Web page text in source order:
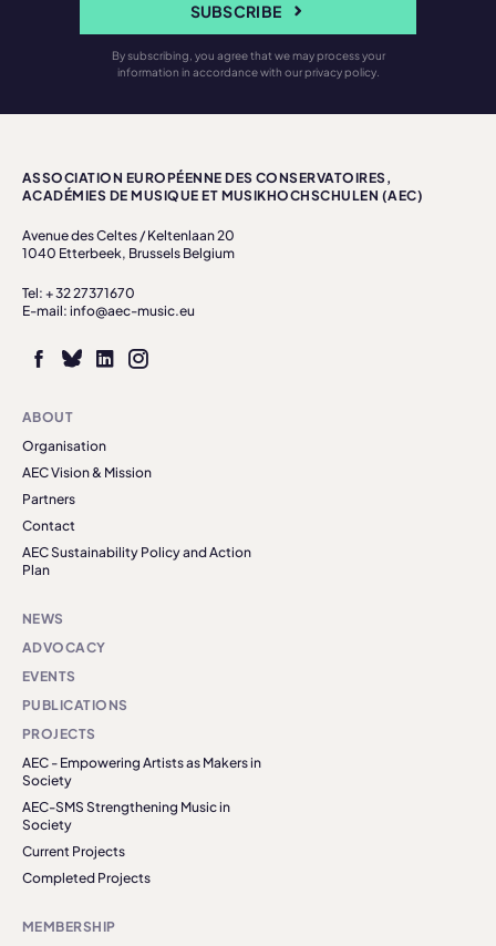
SUBSCRIBE
By subscribing, you agree that we may process your
information in accordance with our privacy policy.
ASSOCIATION EUROPÉENNE DES CONSERVATOIRES,
ACADÉMIES DE MUSIQUE ET MUSIKHOCHSCHULEN (AEC)
Avenue des Celtes / Keltenlaan 20
1040 Etterbeek, Brussels Belgium
Tel: + 32 27371670
E-mail: info@aec-music.eu
ABOUT
Organisation
AEC Vision & Mission
Partners
Contact
AEC Sustainability Policy and Action
Plan
NEWS
ADVOCACY
EVENTS
PUBLICATIONS
PROJECTS
AEC - Empowering Artists as Makers in
Society
AEC-SMS Strengthening Music in
Society
Current Projects
Completed Projects
MEMBERSHIP